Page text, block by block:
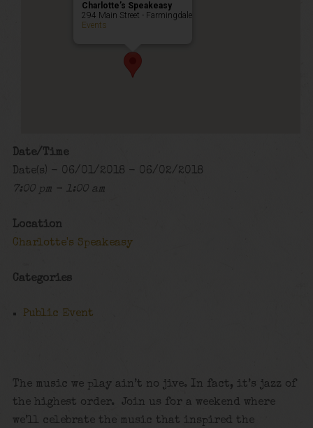
Charlotte’s Speakeasy
294 Main Street - Farmingdale
Events
Date/Time
Date(s) - 06/01/2018 - 06/02/2018
7:00 pm - 1:00 am
Location
Charlotte's Speakeasy
Categories
Public Event
The music we play ain’t no jive. In fact, it’s jazz of
the highest order. Join us for a weekend where
we’ll celebrate the music that inspired the